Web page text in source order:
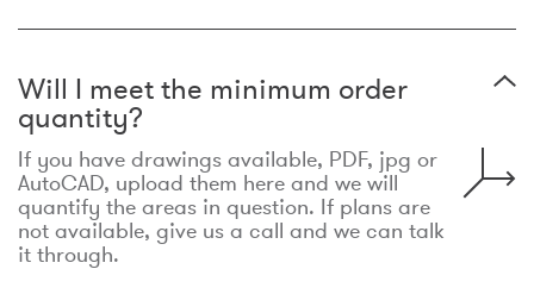
Will I meet the minimum order
quantity?
If you have drawings available, PDF, jpg or
AutoCAD, upload them here and we will
quantify the areas in question. If plans are
not available, give us a call and we can talk
it through.